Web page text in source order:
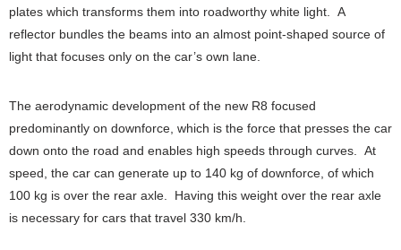
plates which transforms them into roadworthy white light. A
reflector bundles the beams into an almost point-shaped source of
light that focuses only on the car’s own lane.
The aerodynamic development of the new R8 focused
predominantly on downforce, which is the force that presses the car
down onto the road and enables high speeds through curves. At
speed, the car can generate up to 140 kg of downforce, of which
100 kg is over the rear axle. Having this weight over the rear axle
is necessary for cars that travel 330 km/h.